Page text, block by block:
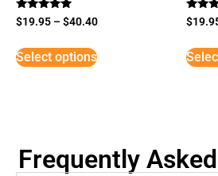
Rated
5
$19.95 –$40.40
Select options
Rated
5
$
Frequently